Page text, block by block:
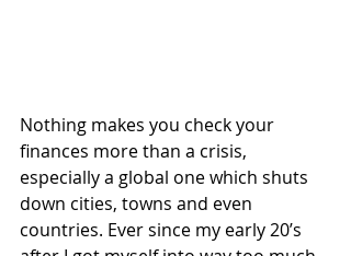
Nothing makes you check your
finances more than a crisis,
especially a global one which shuts
down cities, towns and even
countries. Ever since my early 20’s